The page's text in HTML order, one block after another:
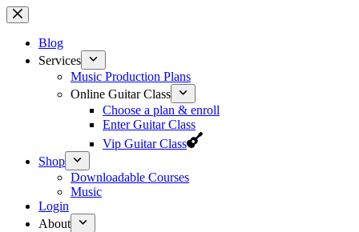
Skip
to
contentBlog
Services
Music Production Plans
Online Guitar Class
Choose a plan & enroll
Enter Guitar Class
Vip Guitar Class
Shop
Downloadable Courses
Music
Login
About